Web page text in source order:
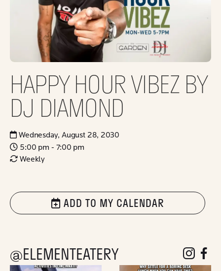
HAPPY HOUR VIBEZ BY
DJ DIAMOND
Wednesday, August 28, 2030
5:00 pm - 7:00 pm
Weekly
ADD TO MY CALENDAR
@ELEMENTEATERY followfollow